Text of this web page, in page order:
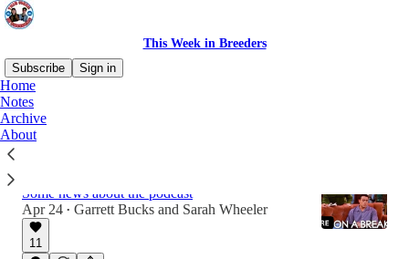
This Week in Breeders
Subscribe
Sign in
Home
Notes
Archive
About
Latest
Some news about the podcast
Apr 24 • Garrett Bucks and Sarah Wheeler
11